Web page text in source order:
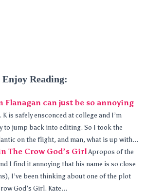
Reading:
Flanagan can just be so annoying
K is safely ensconced at college and I’m
to jump back into editing. So I took the
on the flight, and man, what is up with...
The Crow God’s Girl Apropos of the
I find it annoying that his name is so close
I’ve been thinking about one of the plot
God’s Girl. Kate...